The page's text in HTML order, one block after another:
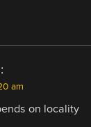
am
on locality